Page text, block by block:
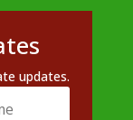
updates.